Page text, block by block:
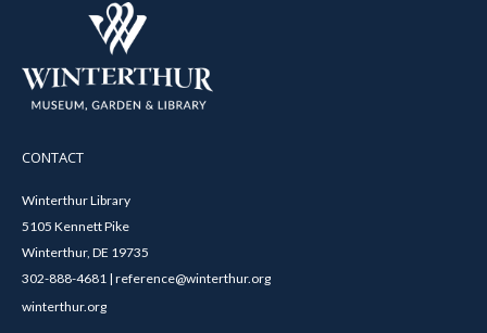
CONTACT
Winterthur Library
5105 Kennett Pike
Winterthur, DE 19735
302-888-4681 | reference@winterthur.org
winterthur.org